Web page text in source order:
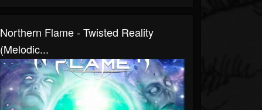
Northern Flame - Twisted Reality
(Melodic...